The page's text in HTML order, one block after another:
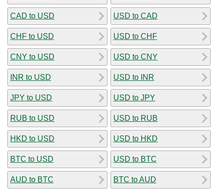
CAD to USD
CHF to USD
CNY to USD
INR to USD
JPY to USD
RUB to USD
HKD to USD
BTC to USD
AUD to BTC
USD to CAD
USD to CHF
USD to CNY
USD to INR
USD to JPY
USD to RUB
USD to HKD
USD to BTC
BTC to AUD